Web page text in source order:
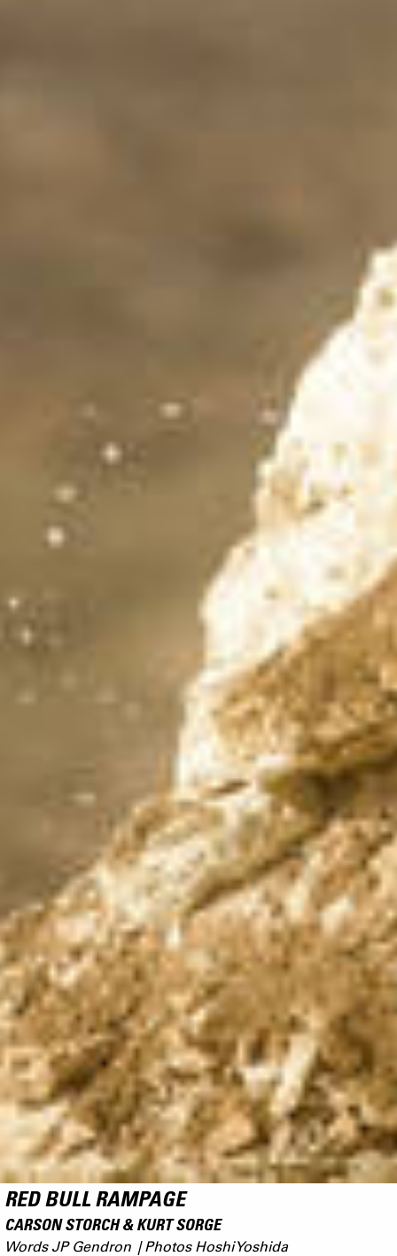
RED BULL RAMPAGE
CARSON STORCH & KURT SORGE
Words JP Gendron | Photos Hoshi Yoshida